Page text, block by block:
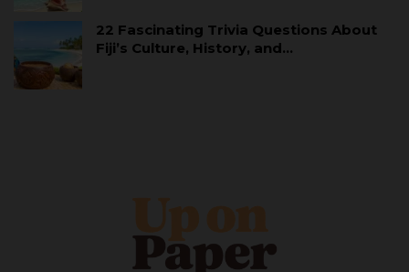
22 Fascinating Trivia Questions About
Fiji’s Culture, History, and…